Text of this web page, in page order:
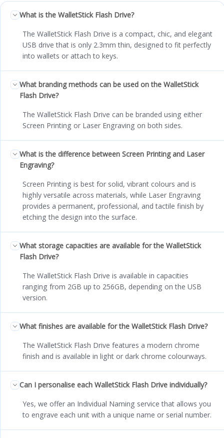
What is the WalletStick Flash Drive?
The WalletStick Flash Drive is a compact, chic, and elegant
USB drive that is only 2.3mm thin, designed to fit perfectly
into wallets or attach to keys.
What branding methods can be used on the WalletStick
Flash Drive?
The WalletStick Flash Drive can be branded using either
Screen Printing or Laser Engraving on both sides.
What is the difference between Screen Printing and Laser
Engraving?
Screen Printing is best for solid, vibrant colours and is
highly versatile across materials, while Laser Engraving
provides a permanent, professional, and tactile finish by
etching the design into the surface.
What storage capacities are available for the WalletStick
Flash Drive?
The WalletStick Flash Drive is available in capacities
ranging from 2GB up to 256GB, depending on the USB
version.
What finishes are available for the WalletStick Flash Drive?
The WalletStick Flash Drive features a modern chrome
finish and is available in light or dark chrome colourways.
Can I personalise each WalletStick Flash Drive individually?
Yes, we offer an Individual Naming service that allows you
to engrave each unit with a unique name or serial number.